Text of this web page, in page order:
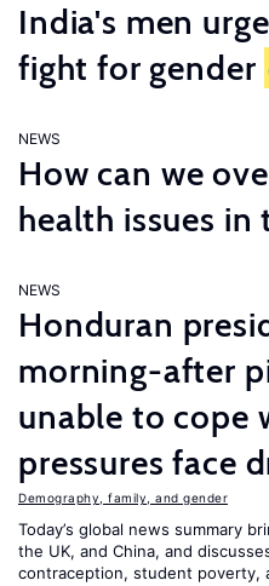
India's men
fight for gender
NEWS
How can we
health issues in
NEWS
Honduran
morning-after
unable to cope
pressures face
Demography, family, and gender
Today’s global news summary
the UK, and China, and
contraception, student poverty,